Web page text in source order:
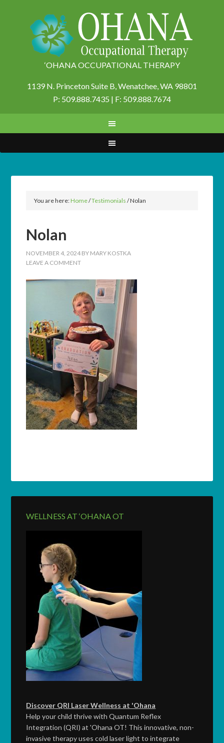
‘OHANA OCCUPATIONAL THERAPY
1139 N. Princeton Suite B,Wenatchee, WA 98801
P: 509.888.7435 | F: 509.888.7674
You are here:Home/Testimonials /Nolan
Nolan
NOVEMBER 4, 2024 BY MARY KOSTKA
LEAVE A COMMENT
WELLNESS AT ‘OHANA OT
Discover QRI Laser Wellness at 'Ohana
Help your child thrive with Quantum Reflex
Integration (QRI) at 'Ohana OT! This innovative, non-
invasive therapy uses cold laser light to integrate